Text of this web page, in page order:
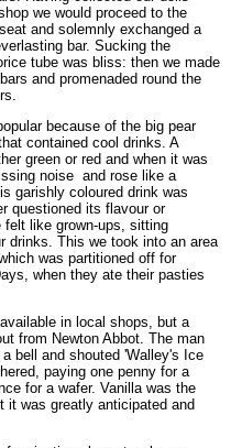
we would proceed to the
and solemnly exchanged a
bar. Sucking the
tube was bliss: then we made
and promenaded round the
because of the big pear
contained cool drinks. A
green or red and when it was
noise and rose like a
garishly coloured drink was
questioned its flavour or
felt like grown-ups, sitting
drinks. This we took into an area
was partitioned off for
when they ate their pasties
in local shops, but a
from Newton Abbot. The man
bell and shouted 'Walley's Ice
paying one penny for a
for a wafer. Vanilla was the
it was greatly anticipated and